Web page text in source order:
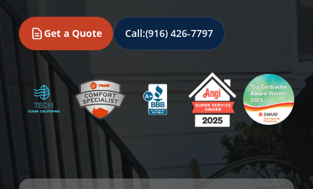
Get a Quote Call:(916) 426-7797